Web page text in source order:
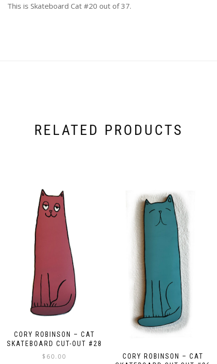
This is Skateboard Cat #20 out of 37.
RELATED PRODUCTS
CORY ROBINSON – CAT
SKATEBOARD CUT-OUT #28
$ 60.00
CORY ROBINSON – CAT